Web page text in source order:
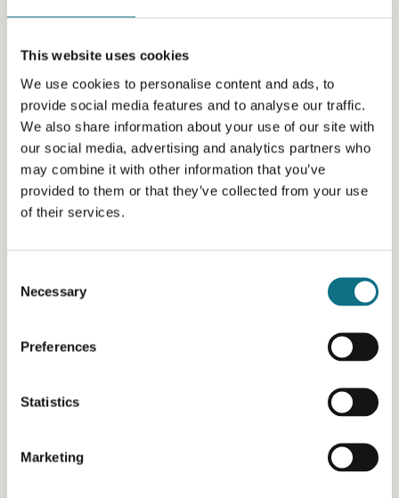
This website uses cookies
We use cookies to personalise content and ads, to
provide social media features and to analyse our traffic.
We also share information about your use of our site with
our social media, advertising and analytics partners who
may combine it with other information that you’ve
provided to them or that they’ve collected from your use
of their services.
Selection
Necessary
Preferences
Statistics
Marketing